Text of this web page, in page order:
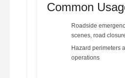
Common
Roadside
scenes, road
Hazard perimeters
operations